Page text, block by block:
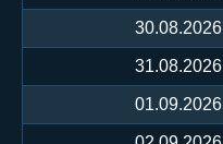
30.08.2026
31.08.2026
01.09.2026